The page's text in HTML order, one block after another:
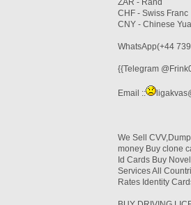
ZAR - Rand
CHF - Swiss Franc
CNY - Chinese
WhatsApp(+44
{{Telegram
Email ::
We Sell
money Buy clone
Id Cards Buy
Services All
Rates Identity